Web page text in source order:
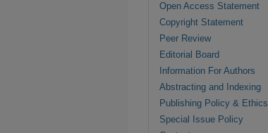
Open Access Statement
Copyright Statement
Peer Review
Editorial Board
Information For Authors
Abstracting and Indexing
Publishing Policy & Ethics
Special Issue Policy